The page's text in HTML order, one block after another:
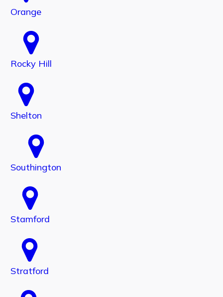
Orange
Rocky Hill
Shelton
Southington
Stamford
Stratford